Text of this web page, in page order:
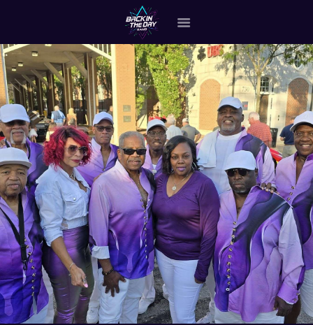
HOME
ABOUT THE BAND
OUR BAND MEMBERS
GALLERY
MERCHANDISE
OUR EVENTS
ALL EVENTS VIDEO
CONTACT